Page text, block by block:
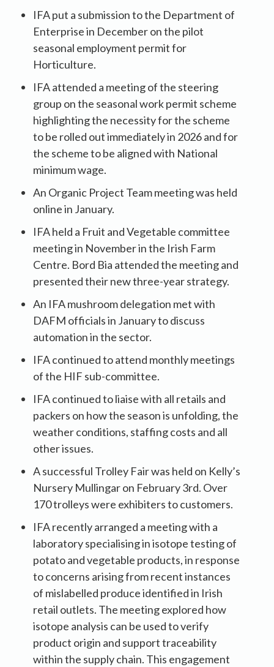
IFA put a submission to the Department of
Enterprise in December on the pilot
seasonal employment permit for
Horticulture.
IFA attended a meeting of the steering
group on the seasonal work permit scheme
highlighting the necessity for the scheme
to be rolled out immediately in 2026 and for
the scheme to be aligned with National
minimum wage.
An Organic Project Team meeting was held
online in January.
IFA held a Fruit and Vegetable committee
meeting in November in the Irish Farm
Centre. Bord Bia attended the meeting and
presented their new three-year strategy.
An IFA mushroom delegation met with
DAFM officials in January to discuss
automation in the sector.
IFA continued to attend monthly meetings
of the HIF sub-committee.
IFA continued to liaise with all retails and
packers on how the season is unfolding, the
weather conditions, staffing costs and all
other issues.
A successful Trolley Fair was held on Kelly’s
Nursery Mullingar on February 3rd. Over
170 trolleys were exhibiters to customers.
IFA recently arranged a meeting with a
laboratory specialising in isotope testing of
potato and vegetable products, in response
to concerns arising from recent instances
of mislabelled produce identified in Irish
retail outlets. The meeting explored how
isotope analysis can be used to verify
product origin and support traceability
within the supply chain. This engagement